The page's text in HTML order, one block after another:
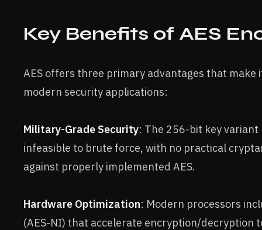
Key Benefits of AES
AES offers three primary advantages that make
modern security applications:
Military-Grade Security: The 256-bit key
infeasible to brute force, with no practical
against properly implemented AES.
Hardware Optimization: Modern processors
(AES-NI) that accelerate encryption/decryption